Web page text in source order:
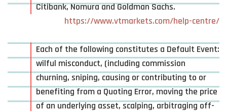
Citibank, Nomura and Goldman Sachs.
https://www.vtmarkets.com/help-centre/
Each of the following constitutes a Default Event:
wilful misconduct, (including commission
churning, sniping, causing or contributing to or
benefiting from a Quoting Error, moving the price
of an underlying asset, scalping, arbitraging off-